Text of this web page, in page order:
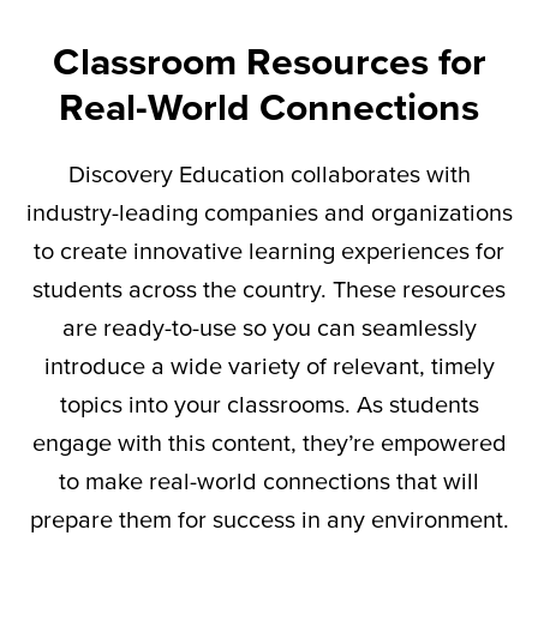
Classroom Resources for
Real-World Connections
Discovery Education collaborates with
industry-leading companies and organizations
to create innovative learning experiences for
students across the country. These resources
are ready-to-use so you can seamlessly
introduce a wide variety of relevant, timely
topics into your classrooms. As students
engage with this content, they’reempowered
to make real-world connections that will
prepare them for success in any environment.